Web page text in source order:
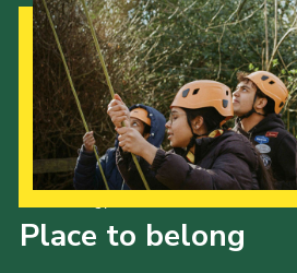
Place to belong